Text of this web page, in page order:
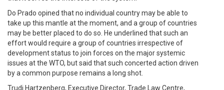
Do Prado opined that no individual country may be able to
take up this mantle at the moment, and a group of countries
may be better placed to do so. He underlined that such an
effort would require a group of countries irrespective of
development status to join forces on the major systemic
issues at the WTO, but said that such concerted action driven
by a common purpose remains a long shot.
Trudi Hartzenberg, Executive Director, Trade Law Centre,